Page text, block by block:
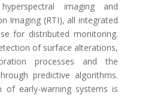
imaging and
Imaging (RTI), all integrated
for distributed monitoring.
of surface alterations,
processes and the
predictive algorithms.
of early-warning systems is